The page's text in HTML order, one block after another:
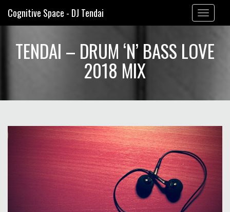
Toggle
navigation
Cognitive Space - DJ Tendai
TENDAI – DRUM ‘N’ BASS LOVE
2018 MIX